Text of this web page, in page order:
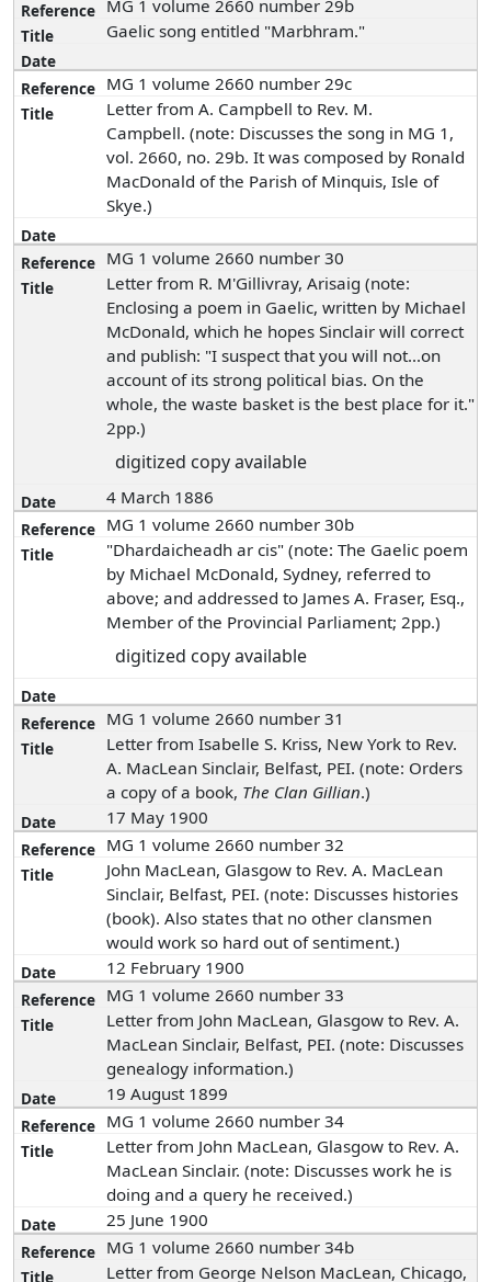
MG 1 volume 2660 number 29b
Gaelic song entitled "Marbhram."
MG 1 volume 2660 number 29c
Letter from A. Campbell to Rev. M.
Campbell. (note: Discusses the song in MG 1,
vol. 2660, no. 29b. It was composed by Ronald
MacDonald of the Parish of Minquis, Isle of
Skye.)
MG 1 volume 2660 number 30
Letter from R. M'Gillivray, Arisaig (note:
Enclosing a poem in Gaelic, written by Michael
McDonald, which he hopes Sinclair will correct
and publish: "I suspect that you will not...on
account of its strong political bias. On the
whole, the waste basket is the best place for it."
2pp.)
digitized copy available
4 March 1886
MG 1 volume 2660 number 30b
"Dhardaicheadh ar cis" (note: The Gaelic poem
by Michael McDonald, Sydney, referred to
above; and addressed to James A. Fraser, Esq.,
Member of the Provincial Parliament; 2pp.)
digitized copy available
MG 1 volume 2660 number 31
Letter from Isabelle S. Kriss, New York to Rev.
A. MacLean Sinclair, Belfast, PEI. (note: Orders
a copy of a book, The Clan Gillian.)
17 May 1900
MG 1 volume 2660 number 32
John MacLean, Glasgow to Rev. A. MacLean
Sinclair, Belfast, PEI. (note: Discusses histories
(book). Also states that no other clansmen
would work so hard out of sentiment.)
12 February 1900
MG 1 volume 2660 number 33
Letter from John MacLean, Glasgow to Rev. A.
MacLean Sinclair, Belfast, PEI. (note: Discusses
genealogy information.)
19 August 1899
MG 1 volume 2660 number 34
Letter from John MacLean, Glasgow to Rev. A.
MacLean Sinclair. (note: Discusses work he is
doing and a query he received.)
25 June 1900
MG 1 volume 2660 number 34b
Letter from George Nelson MacLean, Chicago,